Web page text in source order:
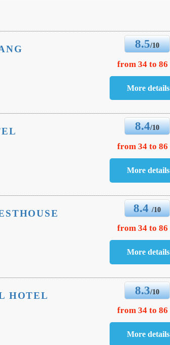
8.5/10
from 34 to 86
8.4/10
from 34 to 86
8.4/10
from 34 to 86
HOTEL 8.3/10
from 34 to 86